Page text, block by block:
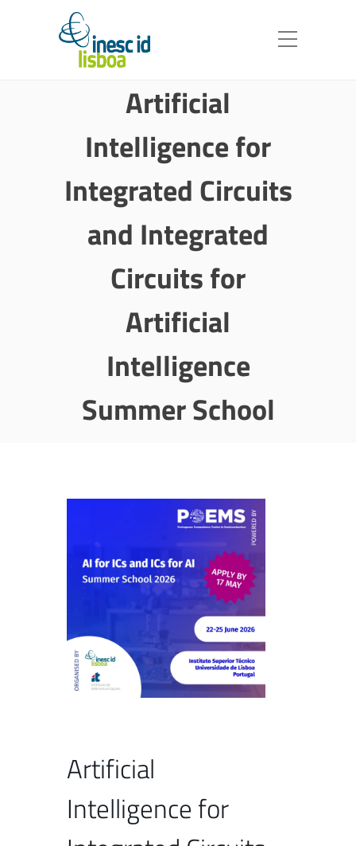
Artificial
Intelligence for
Integrated Circuits
and Integrated
Circuits for
Artificial
Intelligence
Summer School
Artificial
Intelligence for